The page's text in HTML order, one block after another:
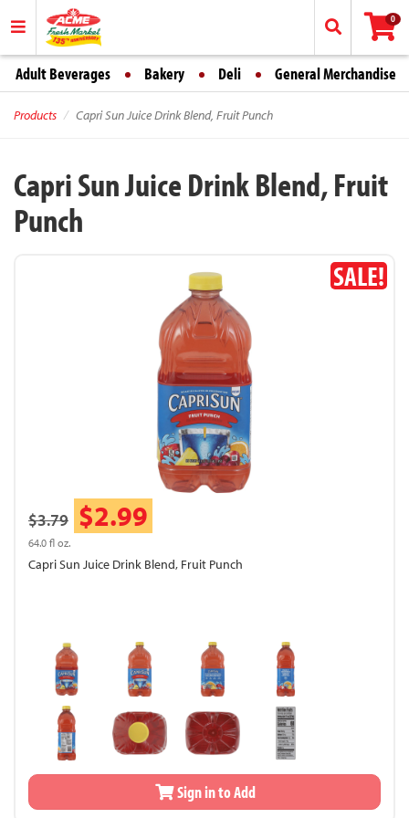
0
Adult Beverages Bakery Deli General Merchandise
Products Capri Sun Juice Drink Blend, Fruit Punch
Capri Sun Juice Drink Blend, Fruit
Punch
SALE!
$3.79 $2.99
64.0 fl oz.
Capri Sun Juice Drink Blend, Fruit Punch
Sign in to Add